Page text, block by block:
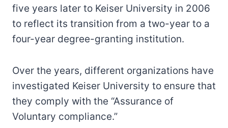
five years later to Keiser University in 2006
to reflect its transition from a two-year to a
four-year degree-granting institution.
Over the years, different organizations have
investigated Keiser University to ensure that
they comply with the “Assurance of
Voluntary compliance.”